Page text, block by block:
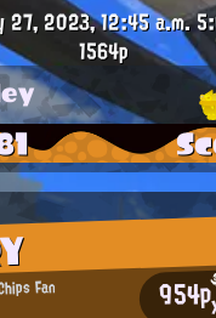
Fan 954p
27, 2023, 12:45 a.m.
1564p